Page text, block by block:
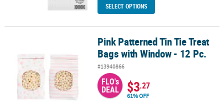
SELECT OPTIONS
Pink Patterned Tin Tie Treat Bags with Window - 12 Pc.
Pink Patterned Tin Tie Treat
Bags with Window - 12 Pc.
#13940866
FLO's
DEAL $3.27
61% OFF